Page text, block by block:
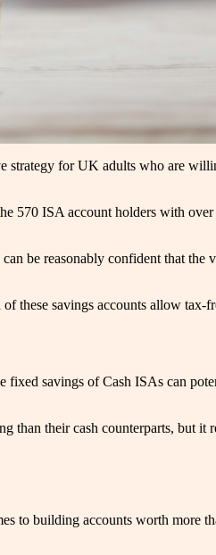
strategy for UK adults who are
570 ISA account holders with
be reasonably confident that the
these savings accounts allow tax-
fixed savings of Cash ISAs can
than their cash counterparts, but it
to building accounts worth more